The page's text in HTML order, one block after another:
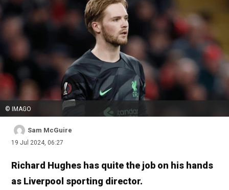
© IMAGO
Sam McGuire
19 Jul 2024, 06:27
Richard Hughes has quite the job on his hands
as Liverpool sporting director.